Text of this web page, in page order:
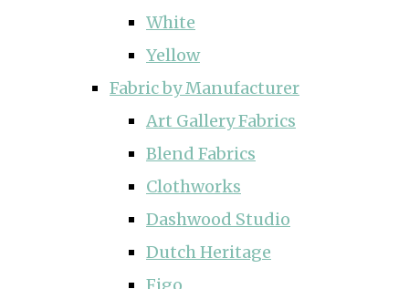
White
Yellow
Fabric by Manufacturer
Art Gallery Fabrics
Blend Fabrics
Clothworks
Dashwood Studio
Dutch Heritage